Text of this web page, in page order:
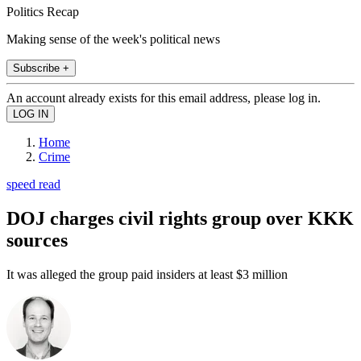
Politics Recap
Making sense of the week's political news
Subscribe +
An account already exists for this email address, please log in.
Home
Crime
speed read
DOJ charges civil rights group over KKK
sources
It was alleged the group paid insiders at least $3 million